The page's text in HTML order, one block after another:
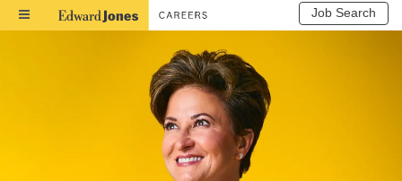
Toggle
Job Search